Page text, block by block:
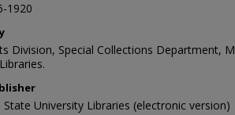
1920
Division, Special Collections Department,
State University Libraries (electronic version)